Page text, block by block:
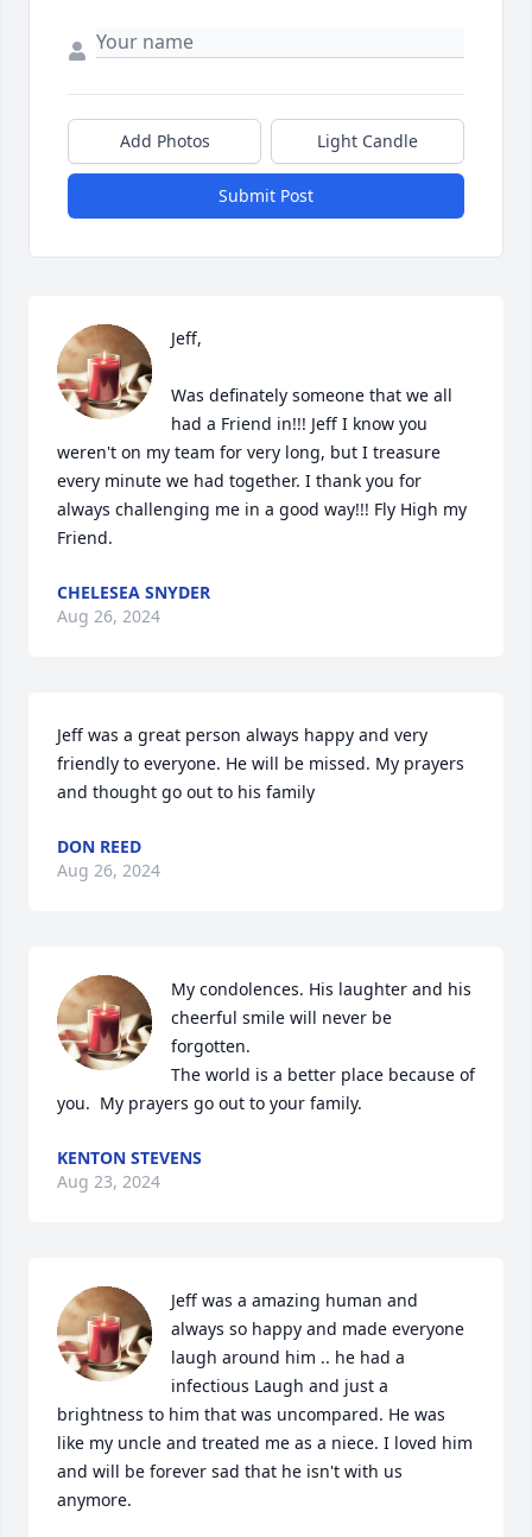
Add Photos Light Candle
Submit Post
Jeff,
Was definately someone that we all
had a Friend in!!! Jeff I know you
weren't on my team for very long, but I treasure
every minute we had together. I thank you for
always challenging me in a good way!!! Fly High my
Friend.
CHELESEA SNYDER
Aug 26, 2024
Jeff was a great person always happy and very
friendly to everyone. He will be missed. My prayers
and thought go out to his family
DON REED
Aug 26, 2024
My condolences. His laughter and his
cheerful smile will never be
forgotten.
The world is a better place because of
you.  My prayers go out to your family.
KENTON STEVENS
Aug 23, 2024
Jeff was a amazing human and
always so happy and made everyone
laugh around him .. he had a
infectious Laugh and just a
brightness to him that was uncompared. He was
like my uncle and treated me as a niece. I loved him
and will be forever sad that he isn't with us
anymore.